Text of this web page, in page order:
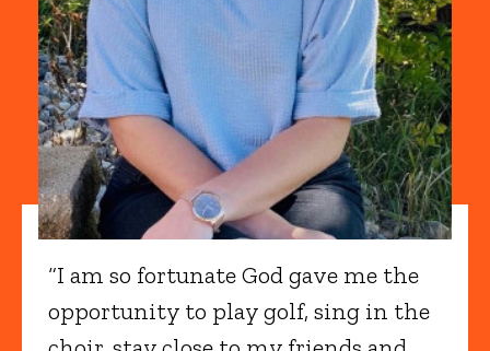
“I am so fortunate God gave me the
opportunity to play golf, sing in the